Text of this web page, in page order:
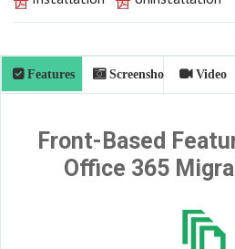
Features Screenshots Video
Front-Based
Office 365